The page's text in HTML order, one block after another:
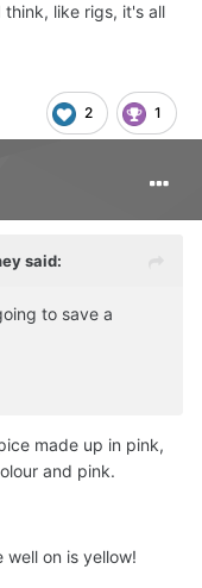
like rigs, it's all
2 1
said:
to save a
made up in pink,
and pink.
well on is yellow!